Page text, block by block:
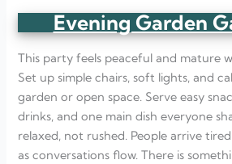
Evening Garden
This party feels peaceful and mature
Set up simple chairs, soft lights, and
garden or open space. Serve easy
drinks, and one main dish everyone
relaxed, not rushed. People arrive
as conversations flow. There is